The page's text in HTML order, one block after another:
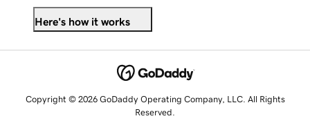
Here's how it works
Copyright © 2026 GoDaddy Operating Company, LLC. All Rights
Reserved.